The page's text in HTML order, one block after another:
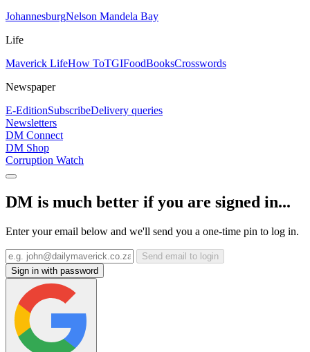
JohannesburgNelson Mandela Bay
Life
Maverick LifeHow ToTGIFoodBooksCrosswords
Newspaper
E-EditionSubscribeDelivery queries
Newsletters
DM Connect
DM Shop
Corruption Watch
DM is much better if you are signed in...
Enter your email below and we'll send you a one-time pin to log in.
Send email to login
Sign in with password